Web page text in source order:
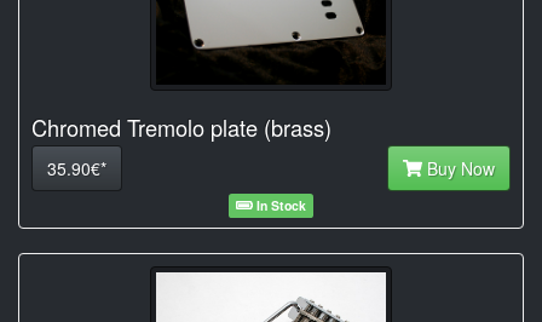
Chromed Tremolo plate (brass)
35.90€* Buy Now
In Stock